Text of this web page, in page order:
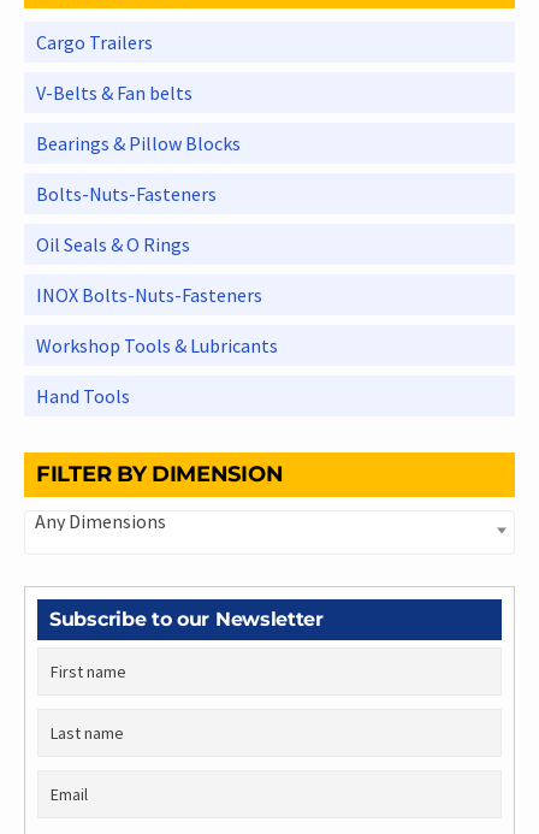
Cargo Trailers
V-Belts & Fan belts
Bearings & Pillow Blocks
Bolts-Nuts-Fasteners
Oil Seals & O Rings
INOX Bolts-Nuts-Fasteners
Workshop Tools & Lubricants
Hand Tools
FILTER BY DIMENSION
Any Dimensions
Subscribe to our Newsletter